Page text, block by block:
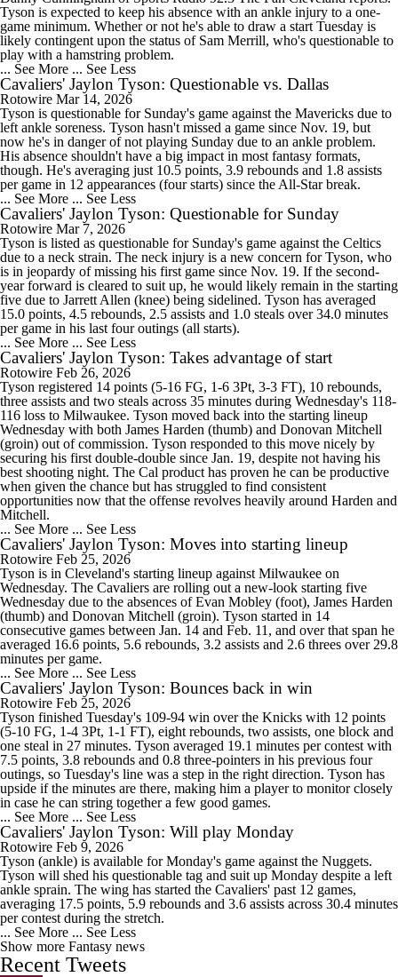
Tyson is expected to keep his absence with an ankle injury to a one-
game minimum. Whether or not he's able to draw a start Tuesday is
likely contingent upon the status of Sam Merrill, who's questionable to
play with a hamstring problem.
... See More ... See Less
Cavaliers' Jaylon Tyson: Questionable vs. Dallas
Rotowire Mar 14, 2026
Tyson is questionable for Sunday's game against the Mavericks due to
left ankle soreness. Tyson hasn't missed a game since Nov. 19, but
now he's in danger of not playing Sunday due to an ankle problem.
His absence shouldn't have a big impact in most fantasy formats,
though. He's averaging just 10.5 points, 3.9 rebounds and 1.8 assists
per game in 12 appearances (four starts) since the All-Star break.
... See More ... See Less
Cavaliers' Jaylon Tyson: Questionable for Sunday
Rotowire Mar 7, 2026
Tyson is listed as questionable for Sunday's game against the Celtics
due to a neck strain. The neck injury is a new concern for Tyson, who
is in jeopardy of missing his first game since Nov. 19. If the second-
year forward is cleared to suit up, he would likely remain in the starting
five due to Jarrett Allen (knee) being sidelined. Tyson has averaged
15.0 points, 4.5 rebounds, 2.5 assists and 1.0 steals over 34.0 minutes
per game in his last four outings (all starts).
... See More ... See Less
Cavaliers' Jaylon Tyson: Takes advantage of start
Rotowire Feb 26, 2026
Tyson registered 14 points (5-16 FG, 1-6 3Pt, 3-3 FT), 10 rebounds,
three assists and two steals across 35 minutes during Wednesday's 118-
116 loss to Milwaukee. Tyson moved back into the starting lineup
Wednesday with both James Harden (thumb) and Donovan Mitchell
(groin) out of commission. Tyson responded to this move nicely by
securing his first double-double since Jan. 19, despite not having his
best shooting night. The Cal product has proven he can be productive
when given the chance but has struggled to find consistent
opportunities now that the offense revolves heavily around Harden and
Mitchell.
... See More ... See Less
Cavaliers' Jaylon Tyson: Moves into starting lineup
Rotowire Feb 25, 2026
Tyson is in Cleveland's starting lineup against Milwaukee on
Wednesday. The Cavaliers are rolling out a new-look starting five
Wednesday due to the absences of Evan Mobley (foot), James Harden
(thumb) and Donovan Mitchell (groin). Tyson started in 14
consecutive games between Jan. 14 and Feb. 11, and over that span he
averaged 16.6 points, 5.6 rebounds, 3.2 assists and 2.6 threes over 29.8
minutes per game.
... See More ... See Less
Cavaliers' Jaylon Tyson: Bounces back in win
Rotowire Feb 25, 2026
Tyson finished Tuesday's 109-94 win over the Knicks with 12 points
(5-10 FG, 1-4 3Pt, 1-1 FT), eight rebounds, two assists, one block and
one steal in 27 minutes. Tyson averaged 19.1 minutes per contest with
7.5 points, 3.8 rebounds and 0.8 three-pointers in his previous four
outings, so Tuesday's line was a step in the right direction. Tyson has
upside if the minutes are there, making him a player to monitor closely
in case he can string together a few good games.
... See More ... See Less
Cavaliers' Jaylon Tyson: Will play Monday
Rotowire Feb 9, 2026
Tyson (ankle) is available for Monday's game against the Nuggets.
Tyson will shed his questionable tag and suit up Monday despite a left
ankle sprain. The wing has started the Cavaliers' past 12 games,
averaging 17.5 points, 5.9 rebounds and 3.6 assists across 30.4 minutes
per contest during the stretch.
... See More ... See Less
Show more Fantasy news
Recent Tweets